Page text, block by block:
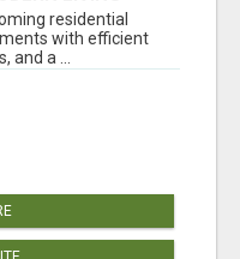
residential
with efficient
a ...